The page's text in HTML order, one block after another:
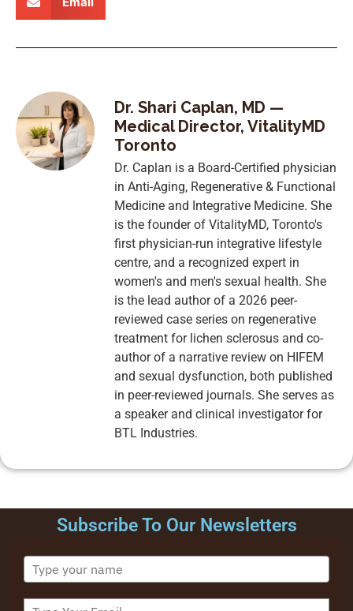
Dr. Shari Caplan, MD —
Medical Director, VitalityMD
Toronto
Dr. Caplan is a Board-Certified physician
in Anti-Aging, Regenerative & Functional
Medicine and Integrative Medicine. She
is the founder of VitalityMD, Toronto's
first physician-run integrative lifestyle
centre, and a recognized expert in
women's and men's sexual health. She
is the lead author of a 2026 peer-
reviewed case series on regenerative
treatment for lichen sclerosus and co-
author of a narrative review on HIFEM
and sexual dysfunction, both published
in peer-reviewed journals. She serves as
a speaker and clinical investigator for
BTL Industries.
Subscribe To Our Newsletters